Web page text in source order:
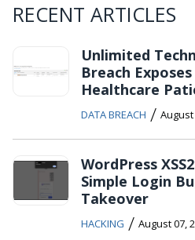
RECENT ARTICLES
Unlimited
Breach
Healthcare
DATA BREACH / August
WordPress
Simple Login
Takeover
HACKING / August 07,